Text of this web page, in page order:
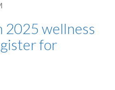
2025 wellness
for